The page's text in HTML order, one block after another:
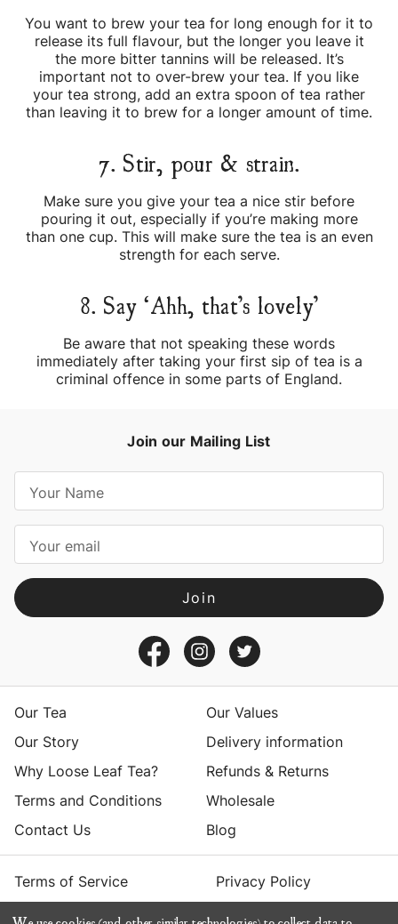
You want to brew your tea for long enough for it to
release its full flavour, but the longer you leave it
the more bitter tannins will be released. It’s
important not to over-brew your tea. If you like
your tea strong, add an extra spoon of tea rather
than leaving it to brew for a longer amount of time.
7. Stir, pour & strain.
Make sure you give your tea a nice stir before
pouring it out, especially if you’re making more
than one cup. This will make sure the tea is an even
strength for each serve.
8. Say ‘Ahh, that’s lovely’
Be aware that not speaking these words
immediately after taking your first sip of tea is a
criminal offence in some parts of England.
Join our Mailing List
a
l
A
d
sOur Tea
Our Values
Our Story
Delivery information
Why Loose Leaf Tea?
Refunds & Returns
Terms and Conditions
Wholesale
Contact Us
Blog
Terms of Service Privacy Policy